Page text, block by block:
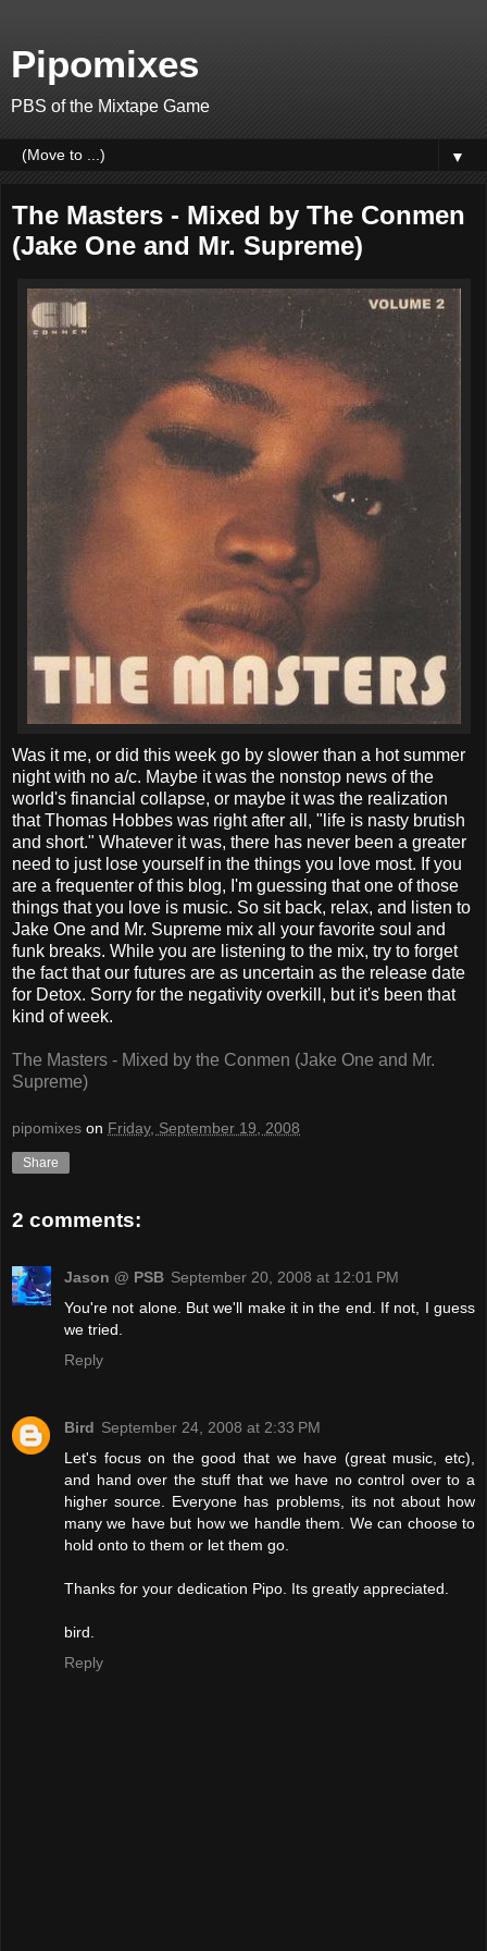
Pipomixes
PBS of the Mixtape Game
▼
The Masters - Mixed by The Conmen
(Jake One and Mr. Supreme)
Was it me, or did this week go by slower than a hot summer
night with no a/c. Maybe it was the nonstop news of the
world's financial collapse, or maybe it was the realization
that Thomas Hobbes was right after all, "life is nasty brutish
and short." Whatever it was, there has never been a greater
need to just lose yourself in the things you love most. If you
are a frequenter of this blog, I'm guessing that one of those
things that you love is music. So sit back, relax, and listen to
Jake One and Mr. Supreme mix all your favorite soul and
funk breaks. While you are listening to the mix, try to forget
the fact that our futures are as uncertain as the release date
for Detox. Sorry for the negativity overkill, but it's been that
kind of week.
The Masters - Mixed by the Conmen (Jake One and Mr.
Supreme)
pipomixes on Friday, September 19, 2008
Share
2 comments:
Jason @ PSB September 20, 2008 at 12:01 PM
You're not alone. But we'll make it in the end. If not, I guess
we tried.
Reply
Bird September 24, 2008 at 2:33 PM
Let's focus on the good that we have (great music, etc),
and hand over the stuff that we have no control over to a
higher source. Everyone has problems, its not about how
many we have but how we handle them. We can choose to
hold onto to them or let them go.
Thanks for your dedication Pipo. Its greatly appreciated.
bird.
Reply